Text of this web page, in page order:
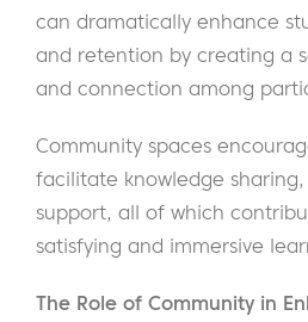
can dramatically enhance
and retention by creating a
and connection among
Community spaces
facilitate knowledge
support, all of which
satisfying and immersive
The Role of Community in